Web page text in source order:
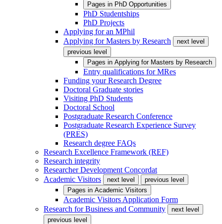
Pages in PhD Opportunities
PhD Studentships
PhD Projects
Applying for an MPhil
Applying for Masters by Research
next level
previous level
Pages in Applying for Masters by Research
Entry qualifications for MRes
Funding your Research Degree
Doctoral Graduate stories
Visiting PhD Students
Doctoral School
Postgraduate Research Conference
Postgraduate Research Experience Survey
(PRES)
Research degree FAQs
Research Excellence Framework (REF)
Research integrity
Researcher Development Concordat
Academic Visitors
next level
previous level
Pages in Academic Visitors
Academic Visitors Application Form
Research for Business and Community
next level
previous level